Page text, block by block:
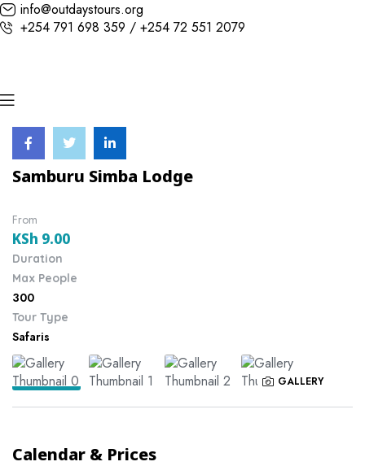
info@outdaystours.org
+254 791 698 359 / +254 72 551 2079
Samburu Simba Lodge
From
KSh 9.00
Duration
Max People
300
Tour Type
Safaris
GALLERY
Calendar & Prices